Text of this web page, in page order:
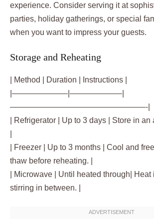
experience. Consider serving it at
parties, holiday gatherings, or special
when you want to impress your guests.
Storage and Reheating
| Method | Duration | Instructions |
|———————|——————–|
—————————————————-|
| Refrigerator | Up to 3 days | Store in
| Freezer | Up to 3 months | Cool and
thaw before reheating. |
| Microwave | Until heated through|
stirring in between. |